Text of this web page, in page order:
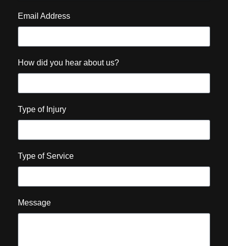
Email Address
How did you hear about us?
Type of Injury
Type of Service
Message